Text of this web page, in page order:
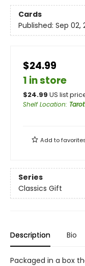
Cards
Published: Sep 02,
$24.99
1 in store
$24.99 US list
Shelf Location:
Add to
Series
Classics Gift
Description Bio
Packaged in a box